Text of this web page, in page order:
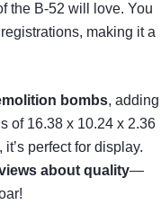
the B-52 will love. You
making it a
bombs, adding
of 16.38 x 10.24 x 2.36
perfect for display.
about quality—